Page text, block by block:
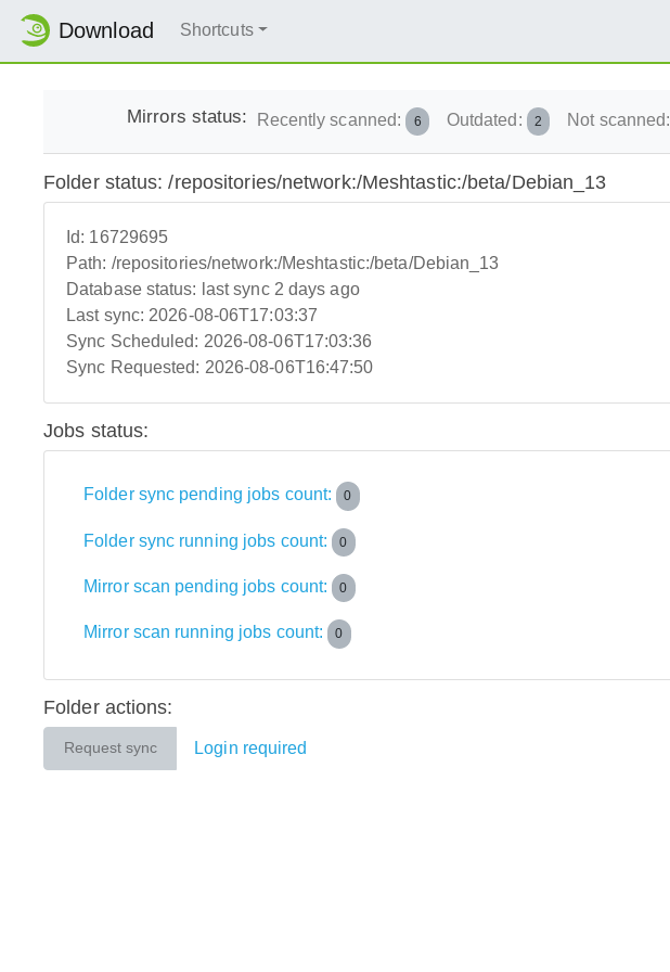
Download Shortcuts
Mirrors status: Recently scanned: 6 Outdated: 2 Not scanned:
Folder status: /repositories/network:/Meshtastic:/beta/Debian_13
Id: 16729695
Path: /repositories/network:/Meshtastic:/beta/Debian_13
Database status: last sync 2 days ago
Last sync: 2026-08-06T17:03:37
Sync Scheduled: 2026-08-06T17:03:36
Sync Requested: 2026-08-06T16:47:50
Jobs status:
Folder sync pending jobs count: 0
Folder sync running jobs count: 0
Mirror scan pending jobs count: 0
Mirror scan running jobs count: 0
Folder actions:
Request sync Login required